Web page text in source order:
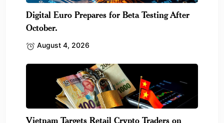
Digital Euro Prepares for Beta Testing After
October.
August 4, 2026
Vietnam Targets Retail Crypto Traders on